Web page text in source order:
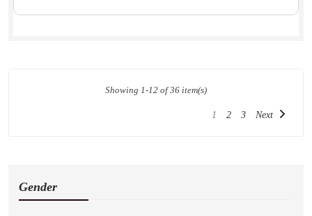
Gender
Showing 1-12 of 36 item(s)
1 2 3 Next